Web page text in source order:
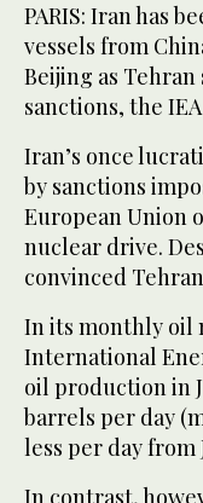
PARIS: Iran has
vessels from
Beijing as
sanctions, the
Iran’s once
by sanctions
European Union
nuclear drive.
convinced
In its monthly oil
International
oil production in
barrels per day
less per day from
In contrast,